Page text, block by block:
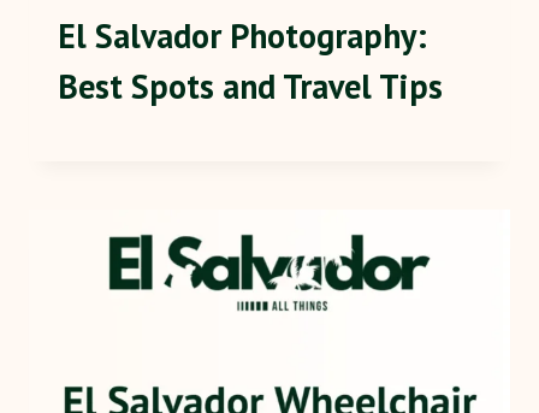
El Salvador Photography:
Best Spots and Travel Tips